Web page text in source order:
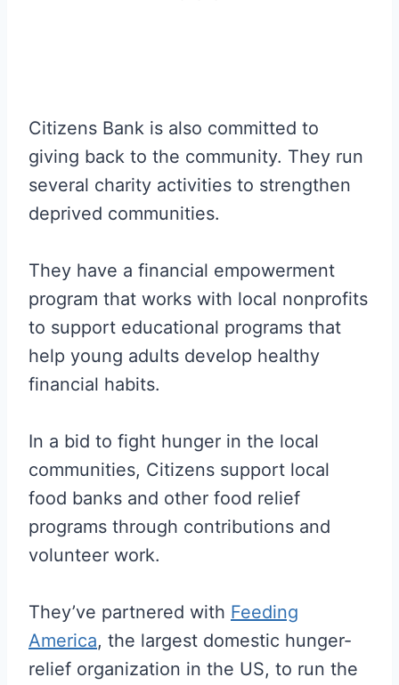
Citizens Bank is also committed to
giving back to the community. They run
several charity activities to strengthen
deprived communities.
They have a financial empowerment
program that works with local nonprofits
to support educational programs that
help young adults develop healthy
financial habits.
In a bid to fight hunger in the local
communities, Citizens support local
food banks and other food relief
programs through contributions and
volunteer work.
They’ve partnered with Feeding
America, the largest domestic hunger-
relief organization in the US, to run the